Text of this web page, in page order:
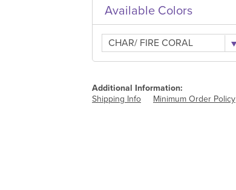
Available Colors
CHAR/ FIRE CORAL
Additional Information:
Shipping Info
Minimum Order Policy